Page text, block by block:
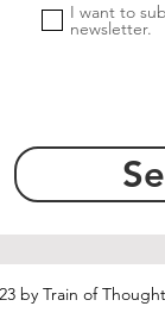
I want to
newsletter.
by Train of